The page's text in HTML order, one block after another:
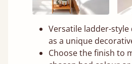
Versatile ladder-style
as a unique
Choose the finish to